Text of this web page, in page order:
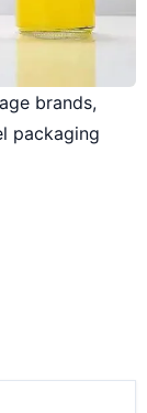
brands,
packaging